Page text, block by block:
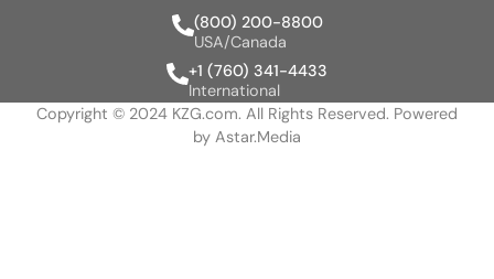
(800) 200-8800
USA/Canada
+1 (760) 341-4433
International
Copyright © 2024 KZG.com. All Rights Reserved. Powered
by Astar.Media